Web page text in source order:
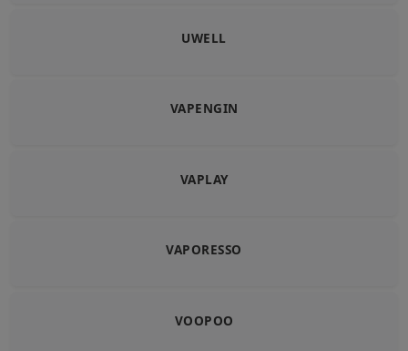
UWELL
VAPENGIN
VAPLAY
VAPORESSO
VOOPOO